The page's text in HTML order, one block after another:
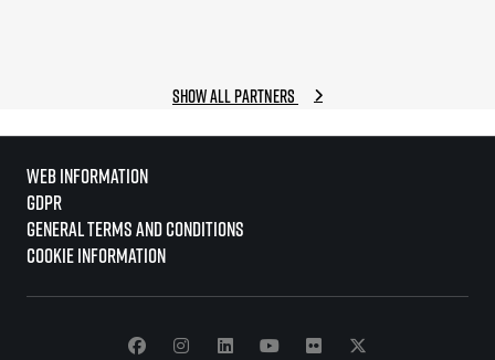
Show all partners
Web information
GDPR
General Terms and Conditions
Cookie information